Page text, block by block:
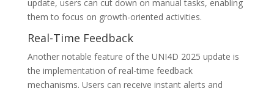
update, users can cut down on manual tasks, enabling
them to focus on growth-oriented activities.
Real-Time Feedback
Another notable feature of the UNI4D 2025 update is
the implementation of real-time feedback
mechanisms. Users can receive instant alerts and